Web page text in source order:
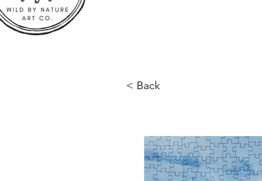
< Back